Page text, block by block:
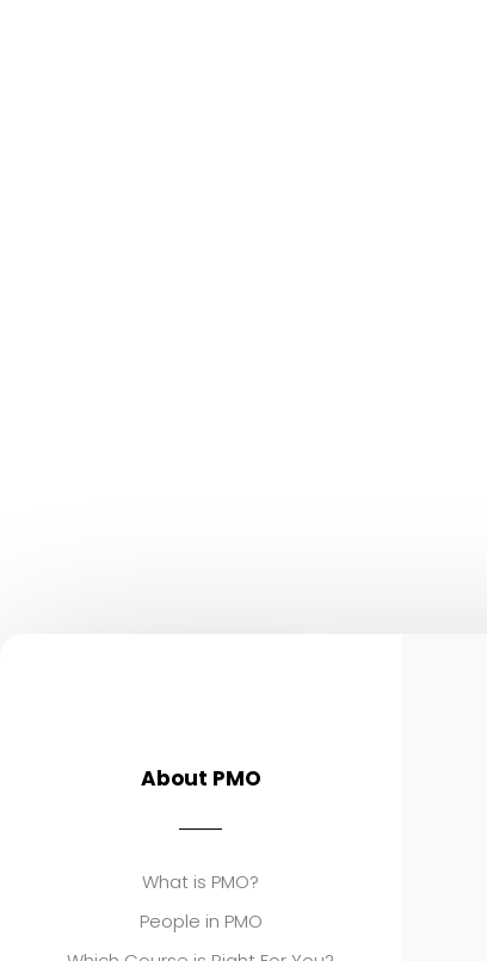
About PMO
What is PMO?
People in PMO